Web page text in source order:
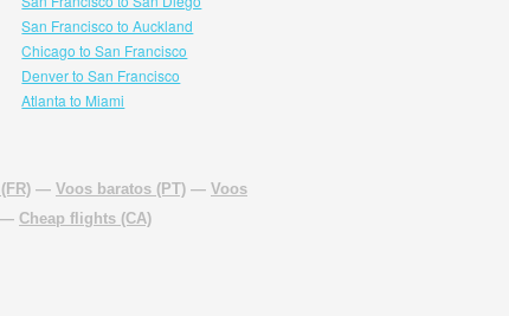
San Francisco to Auckland
Chicago to San Francisco
Denver to San Francisco
Atlanta to Miami
— Voos baratos (PT) — Voos
— Cheap flights (CA)